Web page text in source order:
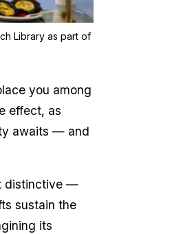
Library as part of
you among
effect, as
awaits — and
distinctive —
sustain the
its